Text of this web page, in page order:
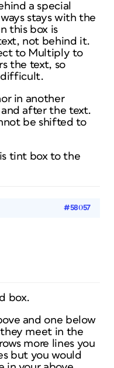
a special
stays with the
this box is
not behind it.
to Multiply to
the text, so
difficult.
in another
after the text.
be shifted to
tint box to the
#58057
box.
and one below
meet in the
more lines you
but you would